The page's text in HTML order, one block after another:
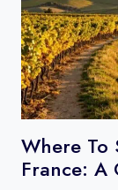
Where To
France: A